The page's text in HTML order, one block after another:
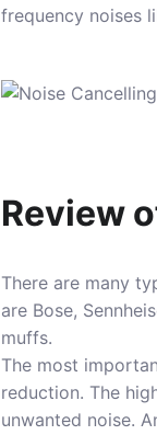
frequency noises
Review
There are many
are Bose,
muffs.
The most
reduction. The
unwanted noise.